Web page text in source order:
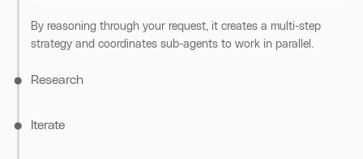
By reasoning through your request, it creates a multi-step
strategy and coordinates sub-agents to work in parallel.
Research
Iterate